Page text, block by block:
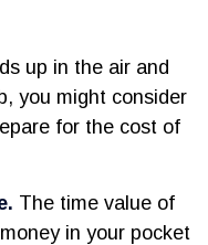
up in the air and
you might consider
for the cost of
The time value of
in your pocket